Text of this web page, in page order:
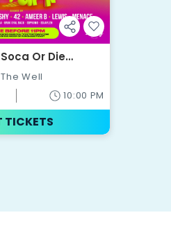
Or Die
| National @
Well
10:00 PM
TICKETS